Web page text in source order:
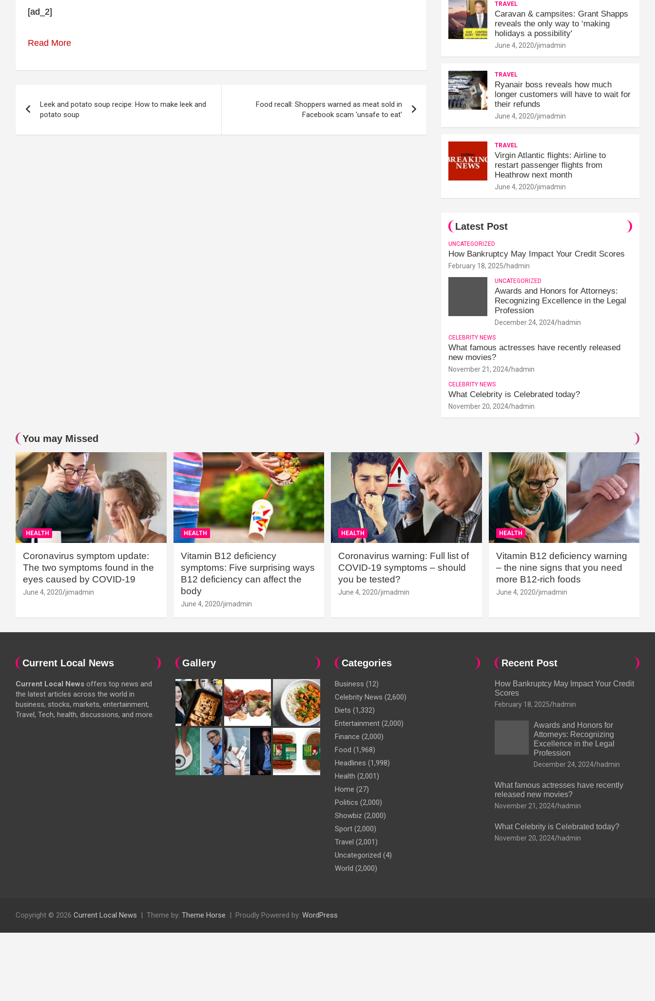
[ad_2]
Read More
navigation
Leek and potato soup recipe: How to make leek and
potato soup
Food recall: Shoppers warned as meat sold in
Facebook scam 'unsafe to eat'
TRAVEL
Caravan & campsites: Grant Shapps
reveals the only way to ‘making
holidays a possibility'
June 4, 2020 jimadmin
TRAVEL
Ryanair boss reveals how much
longer customers will have to wait for
their refunds
June 4, 2020 jimadmin
TRAVEL
Virgin Atlantic flights: Airline to
restart passenger flights from
Heathrow next month
June 4, 2020 jimadmin
Latest Post
UNCATEGORIZED
How Bankruptcy May Impact Your Credit Scores
February 18, 2025 hadmin
UNCATEGORIZED
Awards and Honors for Attorneys:
Recognizing Excellence in the Legal
Profession
December 24, 2024 hadmin
CELEBRITY NEWS
What famous actresses have recently released
new movies?
November 21, 2024 hadmin
CELEBRITY NEWS
What Celebrity is Celebrated today?
November 20, 2024 hadmin
You may Missed
HEALTH
Coronavirus symptom update:
The two symptoms found in the
eyes caused by COVID-19
June 4, 2020 jimadmin
HEALTH
Vitamin B12 deficiency
symptoms: Five surprising ways
B12 deficiency can affect the
body
June 4, 2020 jimadmin
HEALTH
Coronavirus warning: Full list of
COVID-19 symptoms – should
you be tested?
June 4, 2020 jimadmin
HEALTH
Vitamin B12 deficiency warning
– the nine signs that you need
more B12-rich foods
June 4, 2020 jimadmin
Current Local News
Current Local News offers top news and
the latest articles across the world in
business, stocks, markets, entertainment,
Travel, Tech, health, discussions, and more.
Gallery Categories
Business (12)
Celebrity News (2,600)
Diets (1,332)
Entertainment (2,000)
Finance (2,000)
Food (1,968)
Headlines (1,998)
Health (2,001)
Home (27)
Politics (2,000)
Showbiz (2,000)
Sport (2,000)
Travel (2,001)
Uncategorized (4)
World (2,000)
Recent Post
How Bankruptcy May Impact Your Credit
Scores
February 18, 2025 hadmin
Awards and Honors for
Attorneys: Recognizing
Excellence in the Legal
Profession
December 24, 2024 hadmin
What famous actresses have recently
released new movies?
November 21, 2024 hadmin
What Celebrity is Celebrated today?
November 20, 2024 hadmin
Copyright © 2026 Current Local News Theme by: Theme Horse Proudly Powered by: WordPress